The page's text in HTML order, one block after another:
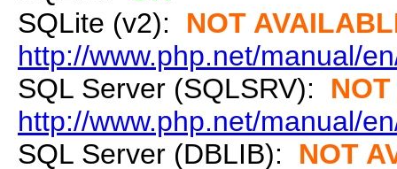
SQLite (v2): NOT
http://www.php.net/manual/
SQL Server (SQLSRV):
http://www.php.net/manual/
SQL Server (DBLIB): NOT